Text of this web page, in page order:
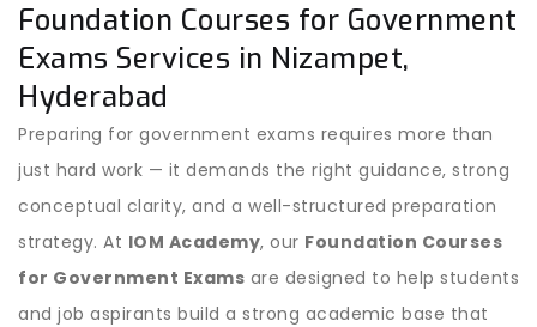
Foundation Courses for Government
Exams Services in Nizampet,
Hyderabad
Preparing for government exams requires more than
just hard work — it demands the right guidance, strong
conceptual clarity, and a well-structured preparation
strategy. At IOM Academy, our Foundation Courses
for Government Exams are designed to help students
and job aspirants build a strong academic base that